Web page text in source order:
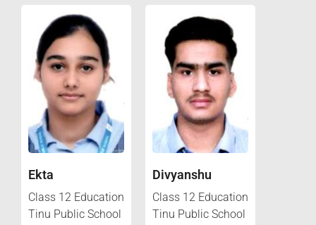
Ekta
Class 12 Education
Tinu Public School
Divyanshu
Class 12 Education
Tinu Public School